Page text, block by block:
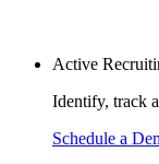
Active
Identify, track
Schedule a